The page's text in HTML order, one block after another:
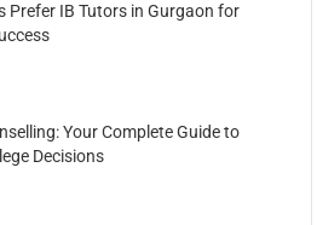
Prefer IB Tutors in Gurgaon for
Your Complete Guide to
Decisions